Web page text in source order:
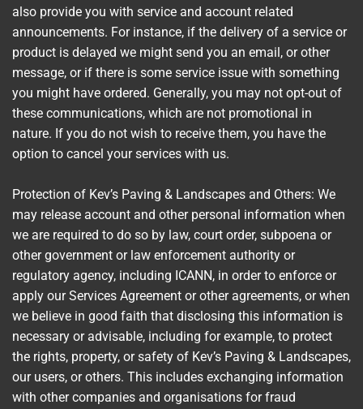
also provide you with service and account related
announcements. For instance, if the delivery of a service or
product is delayed we might send you an email, or other
message, or if there is some service issue with something
you might have ordered. Generally, you may not opt-out of
these communications, which are not promotional in
nature. If you do not wish to receive them, you have the
option to cancel your services with us.
Protection of Kev’s Paving & Landscapes and Others: We
may release account and other personal information when
we are required to do so by law, court order, subpoena or
other government or law enforcement authority or
regulatory agency, including ICANN, in order to enforce or
apply our Services Agreement or other agreements, or when
we believe in good faith that disclosing this information is
necessary or advisable, including for example, to protect
the rights, property, or safety of Kev’s Paving & Landscapes,
our users, or others. This includes exchanging information
with other companies and organisations for fraud